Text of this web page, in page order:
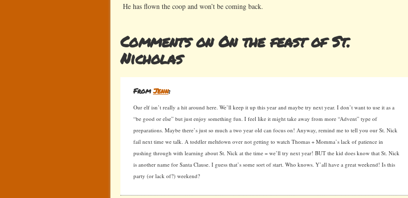
He has flown the coop and won’t be coming back.
Comments on On the feast of St.
Nicholas
FromJenn:
Our elf isn’t really a hit around here. We’ll keep it up this year and maybe try next year. I don’t want to use it as a
“be good or else” but just enjoy something fun. I feel like it might take away from more “Advent” type of
preparations. Maybe there’s just so much a two year old can focus on! Anyway, remind me to tell you our St. Nick
fail next time we talk. A toddler meltdown over not getting to watch Thomas + Momma’s lack of patience in
pushing through with learning about St. Nick at the time = we’ll try next year! BUT the kid does know that St. Nick
is another name for Santa Clause. I guess that’s some sort of start. Who knows. Y’all have a great weekend! Is this
party (or lack of?) weekend?